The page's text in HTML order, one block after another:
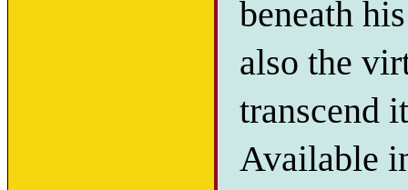
beneath
also the
transcend
Available